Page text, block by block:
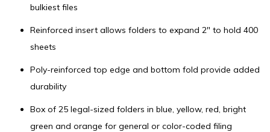
bulkiest files
Reinforced insert allows folders to expand 2" to hold 400
sheets
Poly-reinforced top edge and bottom fold provide added
durability
Box of 25 legal-sized folders in blue, yellow, red, bright
green and orange for general or color-coded filing